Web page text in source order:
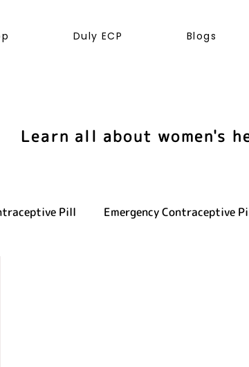
Duly ECP Blogs
Learn all about women's
Pill Emergency Contraceptive